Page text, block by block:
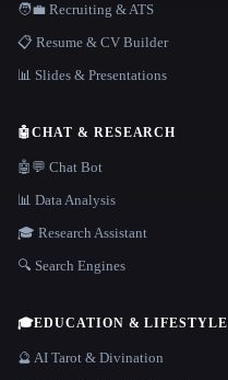
🧑‍💼 Recruiting & ATS
📋 Resume & CV Builder
📊 Slides & Presentations
🤖CHAT & RESEARCH
🤖💬 Chat Bot
📊 Data Analysis
🎓 Research Assistant
🔍 Search Engines
🎓EDUCATION & LIFESTYLE
🔮 AI Tarot & Divination